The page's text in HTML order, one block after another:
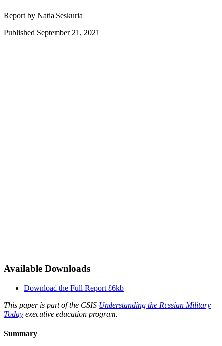
Report by Natia Seskuria
Published September 21, 2021
Available Downloads
Download the Full Report 86kb
This paper is part of the CSIS Understanding the Russian Military
Today executive education program.
Summary